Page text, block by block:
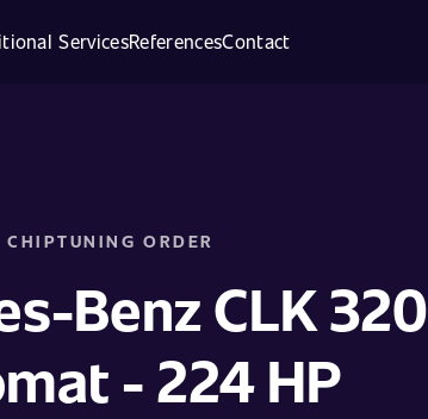
ServicesReferencesContact
CHIPTUNING ORDER
Benz CLK 320
- 224 HP